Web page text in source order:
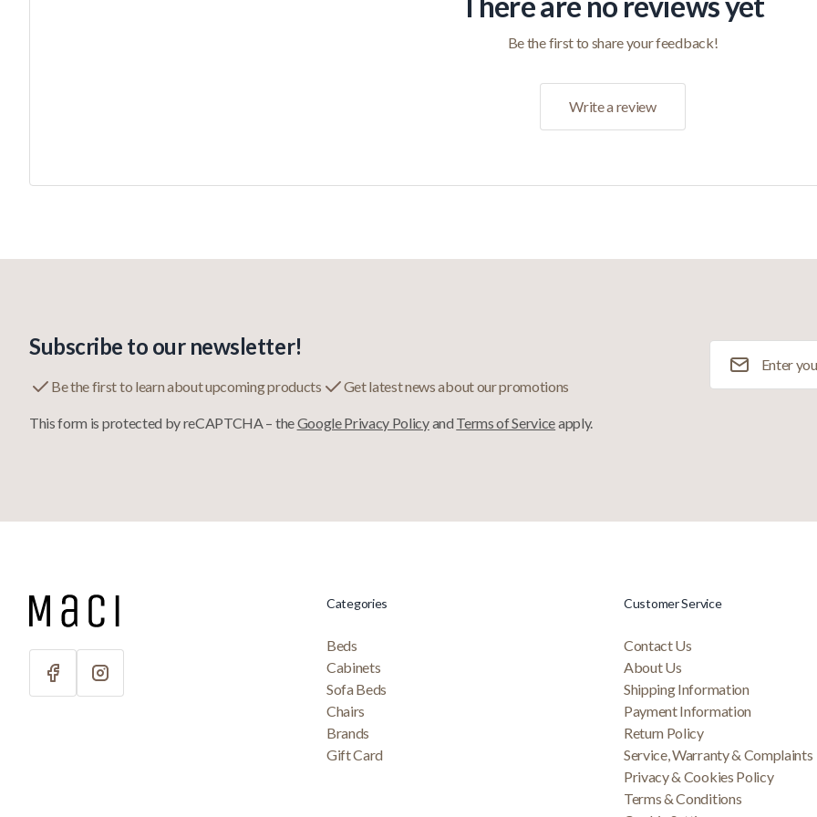
Be the first to share your feedback!
Write a review
Subscribe to our newsletter!
Be the first to learn about upcoming products Get latest news about our promotions
This form is protected by reCAPTCHA – theGoogle Privacy Policyand Terms of Serviceapply.
Categories
Beds
Cabinets
Sofa Beds
Chairs
Brands
Gift Card
Customer Service
Contact Us
About Us
Shipping Information
Payment Information
Return Policy
Service, Warranty & Complaints
Privacy & Cookies Policy
Terms & Conditions